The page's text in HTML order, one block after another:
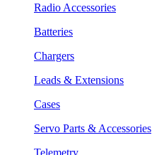
Radio Accessories
Batteries
Chargers
Leads & Extensions
Cases
Servo Parts & Accessories
Telemetry